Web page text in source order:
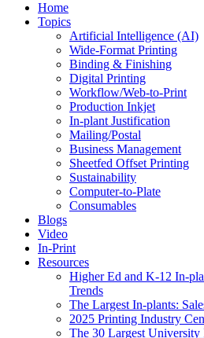
Home
Topics
Artificial Intelligence (AI)
Wide-Format Printing
Binding & Finishing
Digital Printing
Workflow/Web-to-Print
Production Inkjet
In-plant Justification
Mailing/Postal
Business Management
Sheetfed Offset Printing
Sustainability
Computer-to-Plate
Consumables
Blogs
Video
In-Print
Resources
Higher Ed and K-12 In-
Trends
The Largest In-plants:
2025 Printing Industry
The 30 Largest University